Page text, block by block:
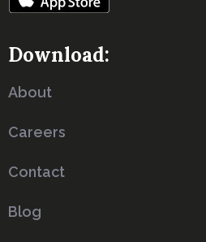
Download:
About
Careers
Contact
Blog